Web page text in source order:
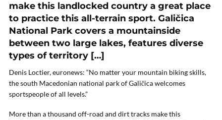
make this landlocked country a great place
to practice this all-terrain sport. Galičica
National Park covers a mountainside
between two large lakes, features diverse
types of territory […]
Denis Loctier, euronews: “No matter your mountain biking skills,
the south Macedonian national park of Galičica welcomes
sportspeople of all levels.”
More than a thousand off-road and dirt tracks make this